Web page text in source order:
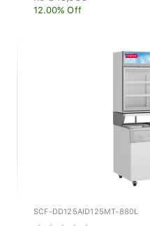
12.00% Off
SCF-DD125AID125MT-880L